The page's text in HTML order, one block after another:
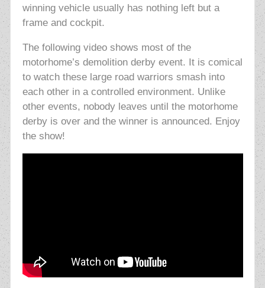
winning vehicle usually has nothing left but a
frame and cockpit.
The following video shows most of the
motorhome’s demolition derby event. It is comical
to watch these large road warriors smash into
each other in a controlled environment. Unlike
other events, nobody leaves until the motorhome
derby is over and the winner is announced. Enjoy
the show!